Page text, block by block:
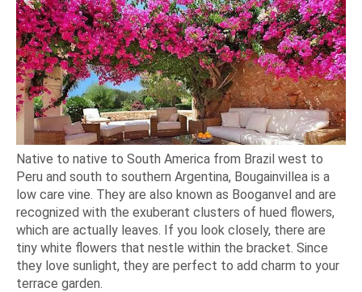
Native to native to South America from Brazil west to
Peru and south to southern Argentina, Bougainvillea is a
low care vine. They are also known as Booganvel and are
recognized with the exuberant clusters of hued flowers,
which are actually leaves. If you look closely, there are
tiny white flowers that nestle within the bracket. Since
they love sunlight, they are perfect to add charm to your
terrace garden.